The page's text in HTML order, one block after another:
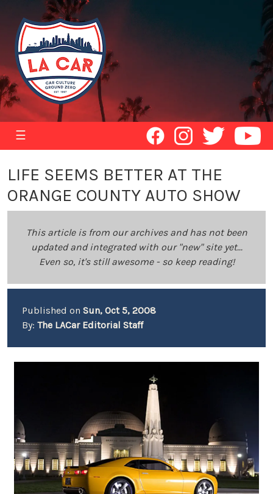
☰
LIFE SEEMS BETTER AT THE
ORANGE COUNTY AUTO SHOW
This article is from our archives and has not been
updated and integrated with our "new" site yet...
Even so, it's still awesome - so keep reading!
Published on Sun, Oct 5, 2008
By: The LACar Editorial Staff